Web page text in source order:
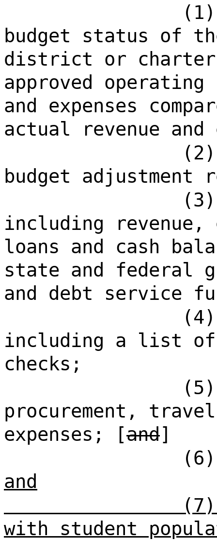
budget status of
district or charter
approved
and expenses
actual revenue and
budget adjustment
including revenue,
loans and cash
state and federal
and debt service
including a list of
checks;
procurement,
expenses; [and]
and
with student